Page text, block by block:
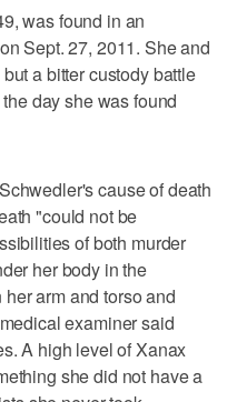
was found in an
Sept. 27, 2011. She and
a bitter custody battle
day she was found
cause of death
"could not be
of both murder
her body in the
arm and torso and
examiner said
A high level of Xanax
she did not have a